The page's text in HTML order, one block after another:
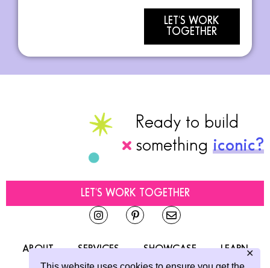
✕
LET'S WORK
TOGETHER
Ready to build
something iconic?
LET'S WORK TOGETHER
ABOUT SERVICES SHOWCASE LEARN